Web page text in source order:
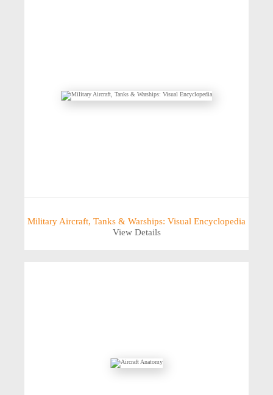
Military Aircraft, Tanks & Warships: Visual Encyclopedia
View Details